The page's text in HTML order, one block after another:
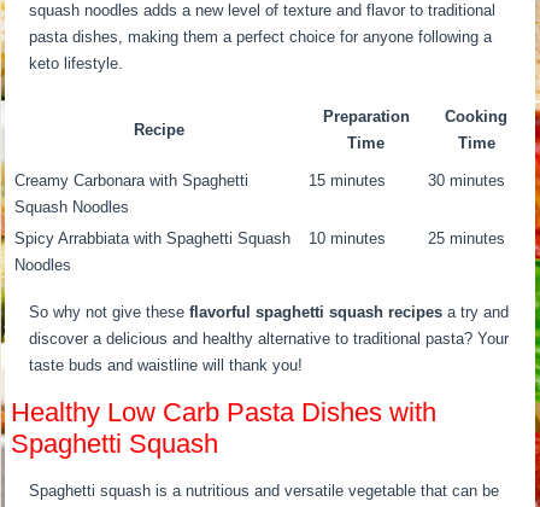
squash noodles adds a new level of texture and flavor to traditional
pasta dishes, making them a perfect choice for anyone following a
keto lifestyle.
Recipe
Preparation
Time
Cooking
Time
Creamy Carbonara with Spaghetti
Squash Noodles
15 minutes 30 minutes
Spicy Arrabbiata with Spaghetti Squash
Noodles
10 minutes 25 minutes
So why not give theseflavorful spaghetti squash recipes a try and
discover a delicious and healthy alternative to traditional pasta? Your
taste buds and waistline will thank you!
Healthy Low Carb Pasta Dishes with
Spaghetti Squash
Spaghetti squash is a nutritious and versatile vegetable that can be